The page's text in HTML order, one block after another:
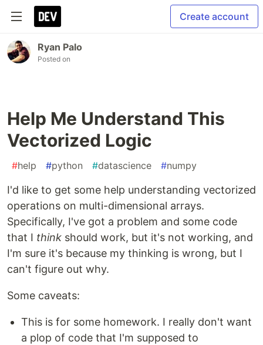
Create account
Ryan Palo
Posted on
Help Me Understand This
Vectorized Logic
#help #python #datascience #numpy
I'd like to get some help understanding vectorized
operations on multi-dimensional arrays.
Specifically, I've got a problem and some code
that I think should work, but it's not working, and
I'm sure it's because my thinking is wrong, but I
can't figure out why.
Some caveats:
This is for some homework. I really don't want
a plop of code that I'm supposed to